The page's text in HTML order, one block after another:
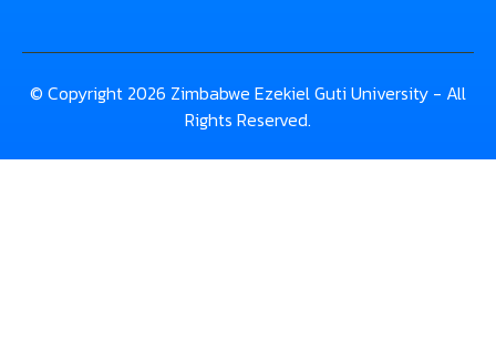
© Copyright 2026 Zimbabwe Ezekiel Guti University - All
Rights Reserved.